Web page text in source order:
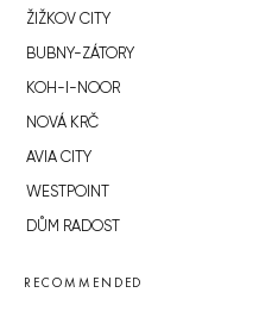
ŽIŽKOV CITY
BUBNY-ZÁTORY
KOH-I-NOOR
NOVÁ KRČ
AVIA CITY
WESTPOINT
DŮM RADOST
RECOMMENDED